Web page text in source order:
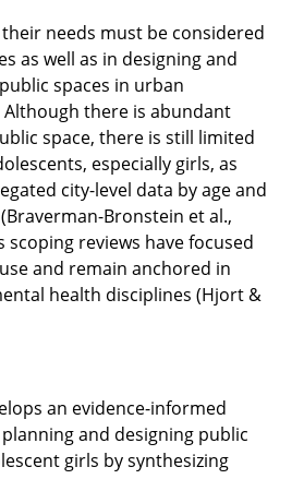
needs must be considered
as well as in designing and
spaces in urban
there is abundant
space, there is still limited
especially girls, as
city-level data by age and
Bronstein et al.,
scoping reviews have focused
and remain anchored in
health disciplines (Hjort &
an evidence-informed
and designing public
girls by synthesizing